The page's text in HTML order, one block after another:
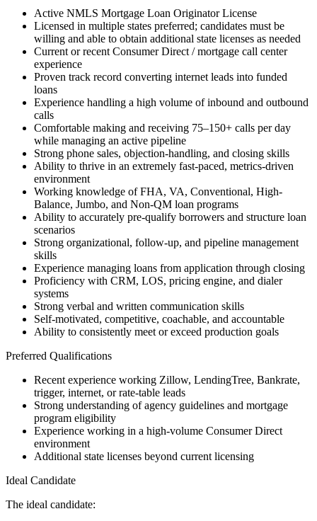
Active NMLS Mortgage Loan Originator License
Licensed in multiple states preferred; candidates must be
willing and able to obtain additional state licenses as needed
Current or recent Consumer Direct / mortgage call center
experience
Proven track record converting internet leads into funded
loans
Experience handling a high volume of inbound and outbound
calls
Comfortable making and receiving 75–150+ calls per day
while managing an active pipeline
Strong phone sales, objection-handling, and closing skills
Ability to thrive in an extremely fast-paced, metrics-driven
environment
Working knowledge of FHA, VA, Conventional, High-
Balance, Jumbo, and Non-QM loan programs
Ability to accurately pre-qualify borrowers and structure loan
scenarios
Strong organizational, follow-up, and pipeline management
skills
Experience managing loans from application through closing
Proficiency with CRM, LOS, pricing engine, and dialer
systems
Strong verbal and written communication skills
Self-motivated, competitive, coachable, and accountable
Ability to consistently meet or exceed production goals
Preferred Qualifications
Recent experience working Zillow, LendingTree, Bankrate,
trigger, internet, or rate-table leads
Strong understanding of agency guidelines and mortgage
program eligibility
Experience working in a high-volume Consumer Direct
environment
Additional state licenses beyond current licensing
Ideal Candidate
The ideal candidate: